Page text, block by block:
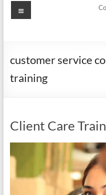
Menu
customer service
training
Client Care